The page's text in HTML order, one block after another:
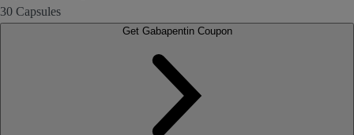
30 Capsules
Get Gabapentin Coupon